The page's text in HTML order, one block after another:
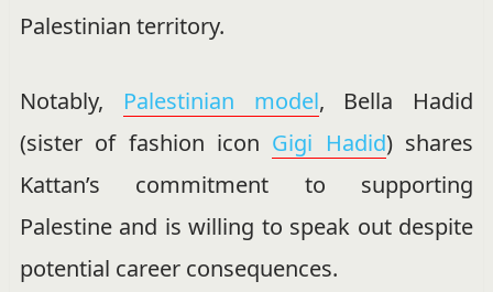
Palestinian territory.
Notably, Palestinian model, Bella Hadid
(sister of fashion icon Gigi Hadid) shares
Kattan’s commitment to supporting
Palestine and is willing to speak out despite
potential career consequences.